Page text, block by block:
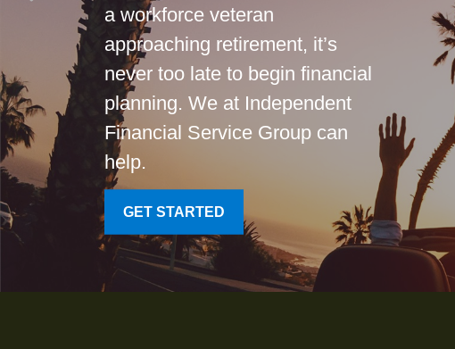
a workforce veteran
approaching retirement, it’s
never too late to begin financial
planning. We at Independent
Financial Service Group can
help.
GET STARTED